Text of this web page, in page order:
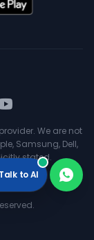
We are not
Samsung, Dell,
stated.
to AI